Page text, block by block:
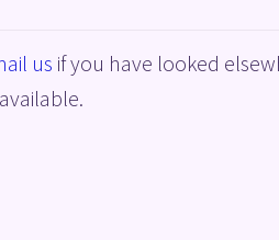
and Conditions
us if you have looked